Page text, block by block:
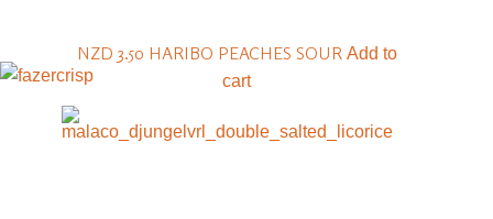
NZD 3.50 HARIBO PEACHES SOUR Add to
cart